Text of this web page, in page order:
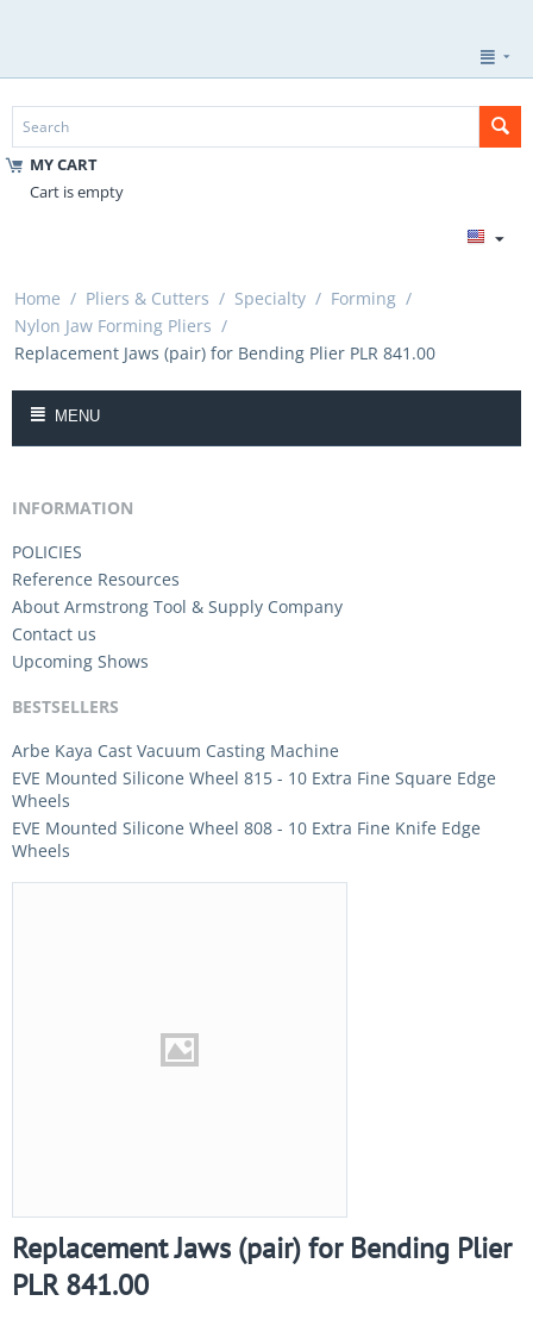
MY CART
Cart is empty
Home / Pliers & Cutters / Specialty / Forming /
Nylon Jaw Forming Pliers /
Replacement Jaws (pair) for Bending Plier PLR 841.00
MENU
INFORMATION
POLICIES
Reference Resources
About Armstrong Tool & Supply Company
Contact us
Upcoming Shows
BESTSELLERS
Arbe Kaya Cast Vacuum Casting Machine
EVE Mounted Silicone Wheel 815 - 10 Extra Fine Square Edge
Wheels
EVE Mounted Silicone Wheel 808 - 10 Extra Fine Knife Edge
Wheels
Replacement Jaws (pair) for Bending Plier
PLR 841.00